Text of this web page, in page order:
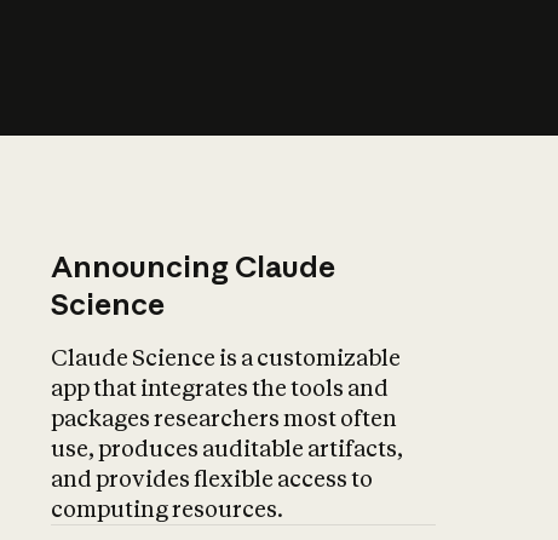
Announcing Claude
Science
Claude Science is a customizable
app that integrates the tools and
packages researchers most often
use, produces auditable artifacts,
and provides flexible access to
computing resources.